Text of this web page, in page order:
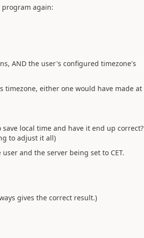
again:
AND the user's configured timezone's
timezone, either one would have made at
local time and have it end up correct?
to adjust it all)
and the server being set to CET.
gives the correct result.)